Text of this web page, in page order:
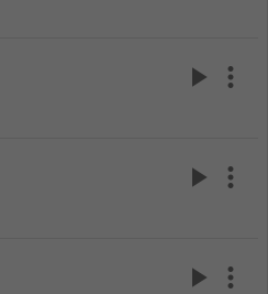
play_arrow more_vert
play_arrow more_vert
play_arrow more_vert